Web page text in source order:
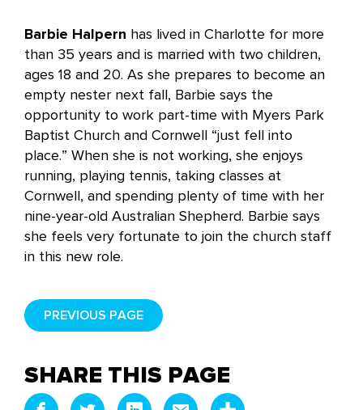
Barbie Halpern has lived in Charlotte for more
than 35 years and is married with two children,
ages 18 and 20. As she prepares to become an
empty nester next fall, Barbie says the
opportunity to work part-time with Myers Park
Baptist Church and Cornwell “just fell into
place.” When she is not working, she enjoys
running, playing tennis, taking classes at
Cornwell, and spending plenty of time with her
nine-year-old Australian Shepherd. Barbie says
she feels very fortunate to join the church staff
in this new role.
PREVIOUS PAGE
SHARE THIS PAGE